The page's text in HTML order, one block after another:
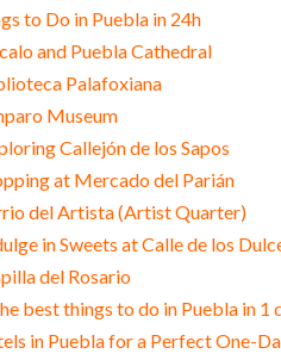
to Do in Puebla in 24h
and Puebla Cathedral
Palafoxiana
Museum
Callejón de los Sapos
at Mercado del Parián
del Artista (Artist Quarter)
in Sweets at Calle de los
del Rosario
best things to do in Puebla in 1
in Puebla for a Perfect One-